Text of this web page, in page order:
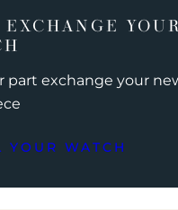
EXCHANGE
part exchange your
YOUR WATCH